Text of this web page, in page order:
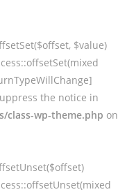
$value)
the notice in
class-wp-theme.php on